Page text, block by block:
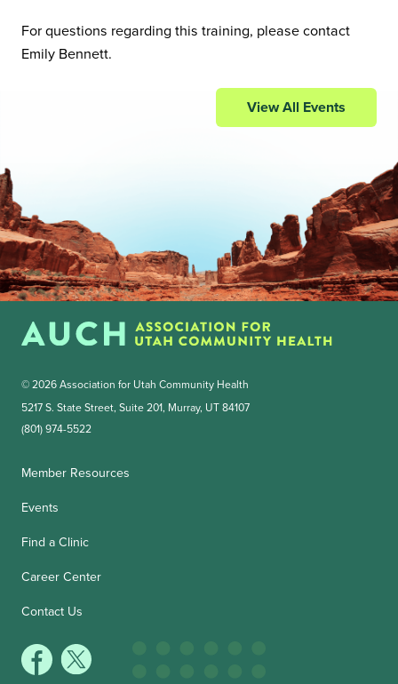
For questions regarding this training, please contact
Emily Bennett.
View All Events
© 2026 Association for Utah Community Health
5217 S. State Street, Suite 201, Murray, UT 84107
(801) 974-5522
Member Resources
Events
Find a Clinic
Career Center
Contact Us